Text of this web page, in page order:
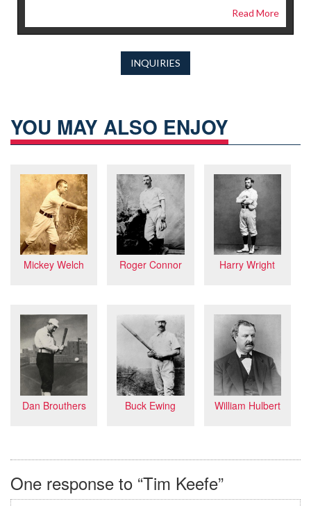
Read More
INQUIRIES
YOU MAY ALSO ENJOY
Mickey Welch Roger Connor Harry Wright
Dan Brouthers Buck Ewing William Hulbert
One response to “Tim Keefe”